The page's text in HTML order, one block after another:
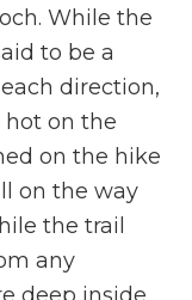
While the
to be a
direction,
on the
on the hike
on the way
the trail
any